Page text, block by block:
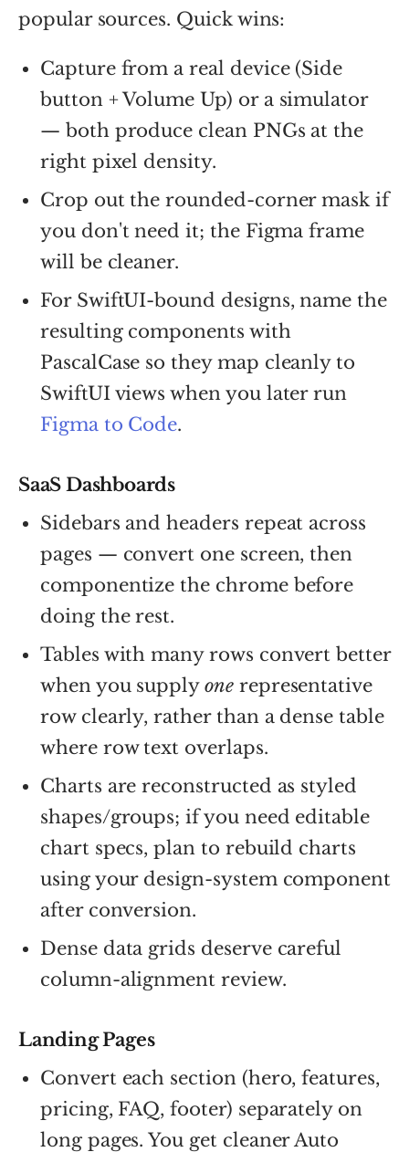
popular sources. Quick wins:
Capture from a real device (Side
button + Volume Up) or a simulator
— both produce clean PNGs at the
right pixel density.
Crop out the rounded-corner mask if
you don't need it; the Figma frame
will be cleaner.
For SwiftUI-bound designs, name the
resulting components with
PascalCase so they map cleanly to
SwiftUI views when you later run
Figma to Code.
SaaS Dashboards
Sidebars and headers repeat across
pages — convert one screen, then
componentize the chrome before
doing the rest.
Tables with many rows convert better
when you supplyonerepresentative
row clearly, rather than a dense table
where row text overlaps.
Charts are reconstructed as styled
shapes/groups; if you need editable
chart specs, plan to rebuild charts
using your design-system component
after conversion.
Dense data grids deserve careful
column-alignment review.
Landing Pages
Convert each section (hero, features,
pricing, FAQ, footer) separately on
long pages. You get cleaner Auto